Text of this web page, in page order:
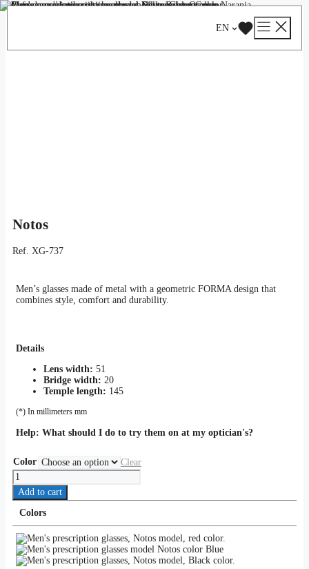
Skip
EN
Notos
Ref. XG-737
Men’s glasses made of metal with a geometric FORMA design that
combines style, comfort and durability.
Details
Lens width: 51
Bridge width: 20
Temple length: 145
(*) In millimeters mm
Help: What should I do to try them on at my optician's?
Color
Clear
Notos
quantity
Add to cart
Colors